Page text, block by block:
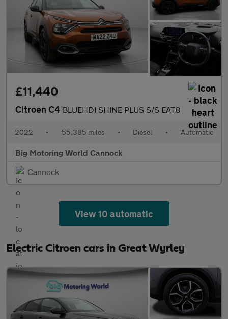
£11,440
Citroen C4 BLUEHDI SHINE PLUS S/S EAT8
2022 • 55,385 miles • Diesel • Automatic
Big Motoring World Cannock
Cannock
View 10 automatic
Electric Citroen cars in Great Wyrley